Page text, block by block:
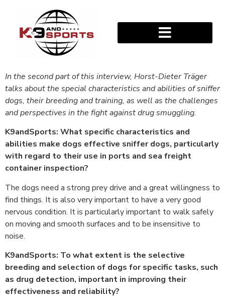
In the second part of this interview, Horst-Dieter Träger
talks about the special characteristics and abilities of sniffer
dogs, their breeding and training, as well as the challenges
and perspectives in the fight against drug smuggling.
K9andSports: What specific characteristics and
abilities make dogs effective sniffer dogs, particularly
with regard to their use in ports and sea freight
container inspection?
The dogs need a strong prey drive and a great willingness to
find things. It is also very important to have a very good
nervous condition. It is particularly important to walk safely
on moving and smooth surfaces and to be insensitive to
noise.
K9andSports: To what extent is the selective
breeding and selection of dogs for specific tasks, such
as drug detection, important in improving their
effectiveness and reliability?